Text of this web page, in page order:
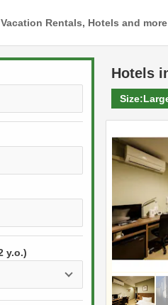
Vacation Rentals, Hotels and more
y.o.)
Hotels
Size: